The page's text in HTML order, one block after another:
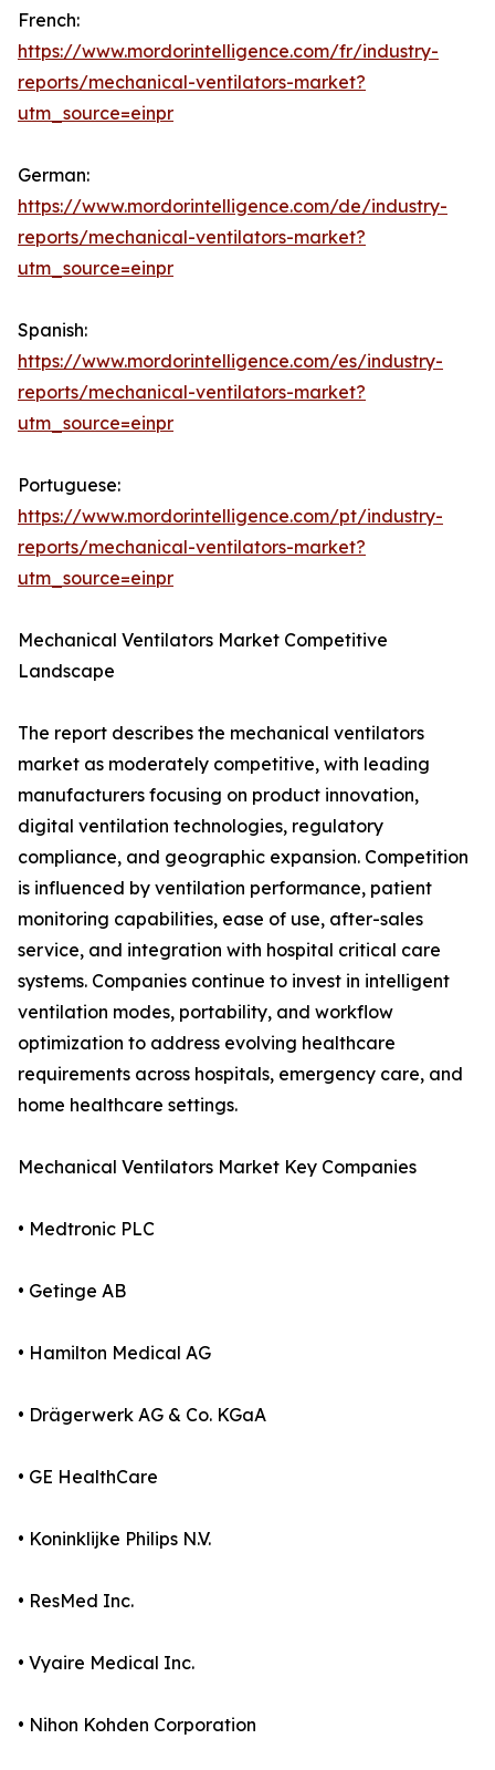
French:
https://www.mordorintelligence.com/fr/industry-
reports/mechanical-ventilators-market?
utm_source=einpr
German:
https://www.mordorintelligence.com/de/industry-
reports/mechanical-ventilators-market?
utm_source=einpr
Spanish:
https://www.mordorintelligence.com/es/industry-
reports/mechanical-ventilators-market?
utm_source=einpr
Portuguese:
https://www.mordorintelligence.com/pt/industry-
reports/mechanical-ventilators-market?
utm_source=einpr
Mechanical Ventilators Market Competitive
Landscape
The report describes the mechanical ventilators
market as moderately competitive, with leading
manufacturers focusing on product innovation,
digital ventilation technologies, regulatory
compliance, and geographic expansion. Competition
is influenced by ventilation performance, patient
monitoring capabilities, ease of use, after-sales
service, and integration with hospital critical care
systems. Companies continue to invest in intelligent
ventilation modes, portability, and workflow
optimization to address evolving healthcare
requirements across hospitals, emergency care, and
home healthcare settings.
Mechanical Ventilators Market Key Companies
• Medtronic PLC
• Getinge AB
• Hamilton Medical AG
• Drägerwerk AG & Co. KGaA
• GE HealthCare
• Koninklijke Philips N.V.
• ResMed Inc.
• Vyaire Medical Inc.
• Nihon Kohden Corporation